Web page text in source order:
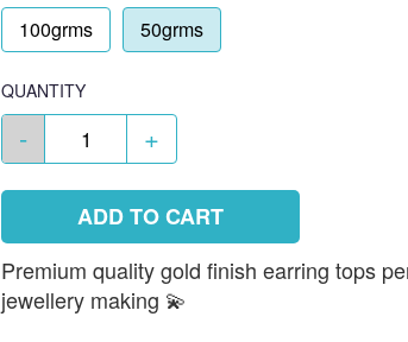
100grms 50grms
QUANTITY
- +
ADD TO CART
Premium quality gold finish earring tops
jewellery making 💫